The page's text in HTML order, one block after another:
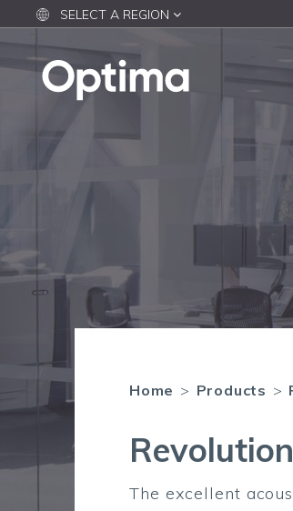
SELECT A REGION
Home > Products >
The excellent